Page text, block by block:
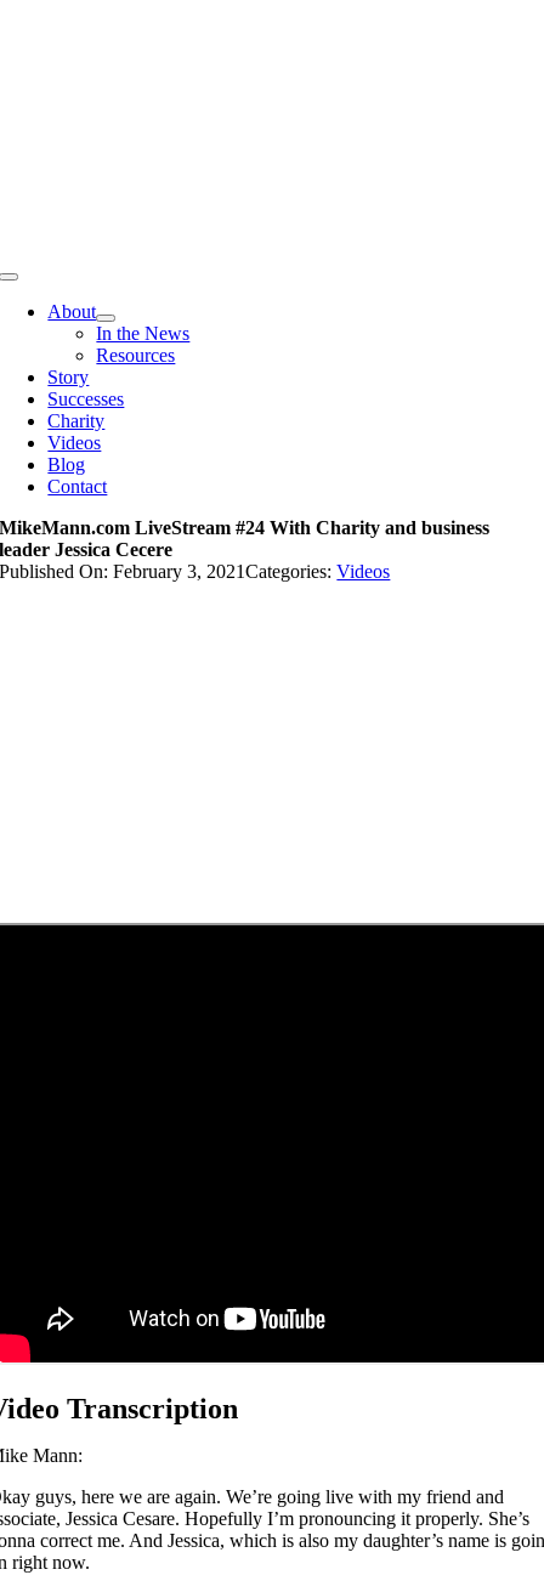
Toggle
NavigationAbout
In the News
Resources
Story
Successes
Charity
Videos
Blog
Contact
MikeMann.com LiveStream #24 With Charity and business
leader Jessica Cecere
Published On: February 3, 2021Categories:Videos
Transcription
Mann:
guys, here we are again. We’re going live with my friend and
Jessica Cesare. Hopefully I’m pronouncing it properly. She’s
correct me. And Jessica, which is also my daughter’s name is
right now.